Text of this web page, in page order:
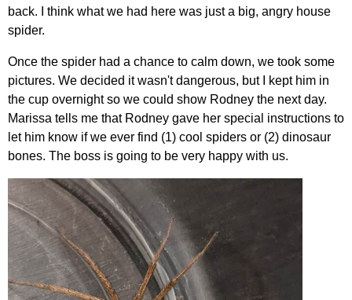
back. I think what we had here was just a big, angry house
spider.
Once the spider had a chance to calm down, we took some
pictures. We decided it wasn't dangerous, but I kept him in
the cup overnight so we could show Rodney the next day.
Marissa tells me that Rodney gave her special instructions to
let him know if we ever find (1) cool spiders or (2) dinosaur
bones. The boss is going to be very happy with us.